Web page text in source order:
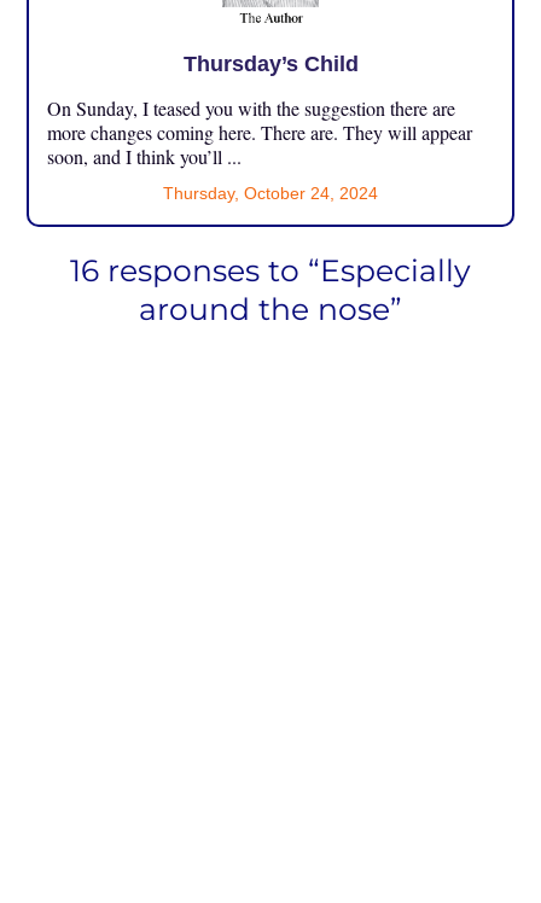
Thursday’s Child
On Sunday, I teased you with the suggestion there are
more changes coming here. There are. They will appear
soon, and I think you’ll ...
Thursday, October 24, 2024
16 responses to “Especially
around the nose”